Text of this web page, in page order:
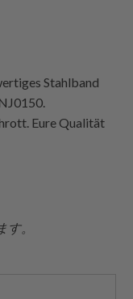
く
だ
さ
Stahlband
Eure Qualität
。